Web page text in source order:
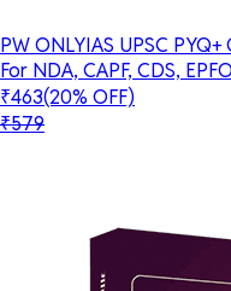
PW ONLYIAS UPSC
For NDA, CAPF, CDS,
₹463(20% OFF)
₹579